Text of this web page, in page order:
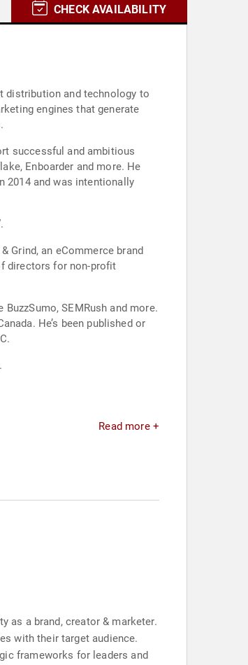
CHECK AVAILABILITY
distribution and technology to
engines that generate
successful and ambitious
Enboarder and more. He
2014 and was intentionally
Grind, an eCommerce brand
directors for non-profit
SEMRush and more.
He’s been published or
Read more +
as a brand, creator & marketer.
with their target audience.
frameworks for leaders and